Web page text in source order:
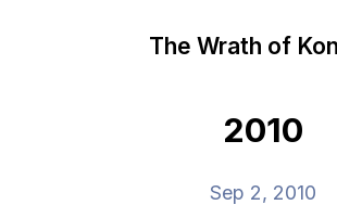
The Wrath of Kon
2010
Sep 2, 2010